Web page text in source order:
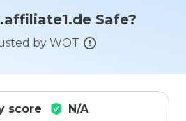
Safe?
by WOT
score N/A